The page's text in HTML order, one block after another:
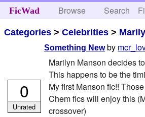
FicWad Browse Search
Categories >Celebrities >
Something New by
Marilyn Manson decides
This happens to be the
My first Manson fic!!
Chem fics will enjoy this
crossover)
0
Unrated